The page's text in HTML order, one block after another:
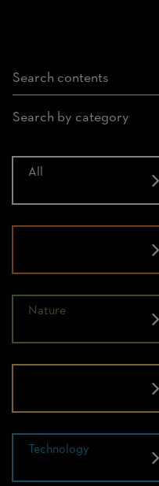
Search by category
All
Nature
Technology